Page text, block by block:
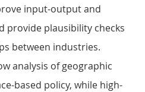
input-output and
provide plausibility checks
between industries.
analysis of geographic
based policy, while high-